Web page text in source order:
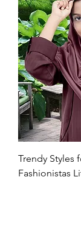
Trendy Styles
Fashionistas